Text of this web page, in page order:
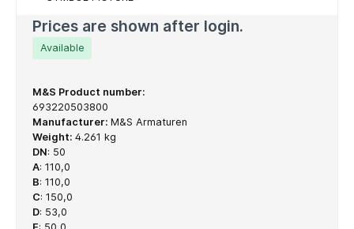
Prices are shown after login.
Available
M&S Product number:
693220503800
Manufacturer: M&S Armaturen
Weight: 4.261 kg
DN: 50
A: 110,0
B: 110,0
C: 150,0
D: 53,0